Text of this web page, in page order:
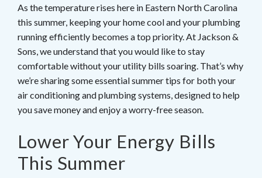
As the temperature rises here in Eastern North Carolina
this summer, keeping your home cool and your plumbing
running efficiently becomes a top priority. At Jackson &
Sons, we understand that you would like to stay
comfortable without your utility bills soaring. That’s why
we’re sharing some essential summer tips for both your
air conditioning and plumbing systems, designed to help
you save money and enjoy a worry-free season.
Lower Your Energy Bills
This Summer